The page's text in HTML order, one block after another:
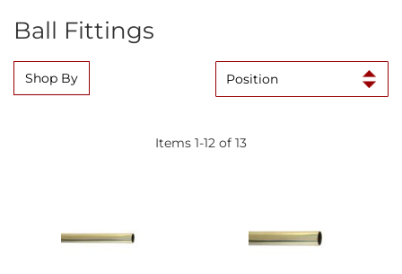
Ball Fittings
Items 1-12 of 13
Shop By